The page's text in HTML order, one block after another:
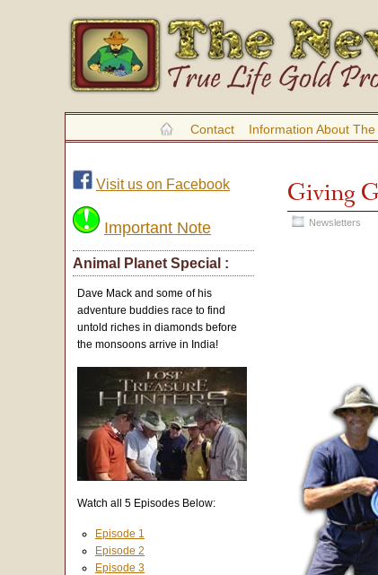
Contact Information About
Giving
Newsletters
Visit us on Facebook
Important Note
Animal Planet Special :
Dave Mack and some of his
adventure buddies race to find
untold riches in diamonds before
the monsoons arrive in India!
Watch all 5 Episodes Below:
Episode 1
Episode 2
Episode 3